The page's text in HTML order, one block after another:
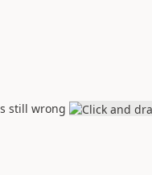
still wrong